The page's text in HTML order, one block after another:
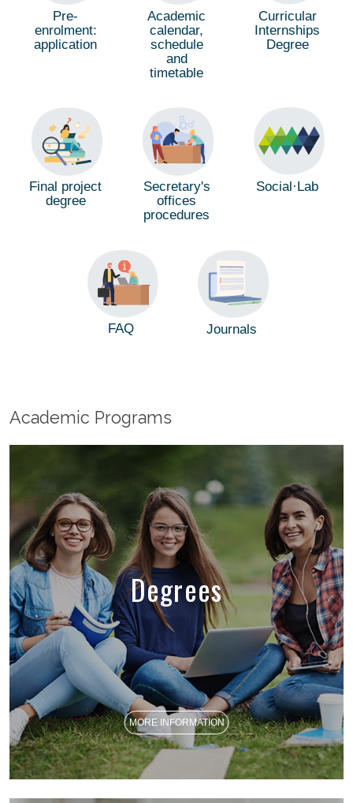
Pre-
enrolment:
application
Academic
calendar,
schedule
and
timetable
Curricular
Internships
Degree
Final project
degree
Secretary's
offices
procedures
Social·Lab
FAQ Journals
Academic Programs
Degrees
MORE INFORMATION